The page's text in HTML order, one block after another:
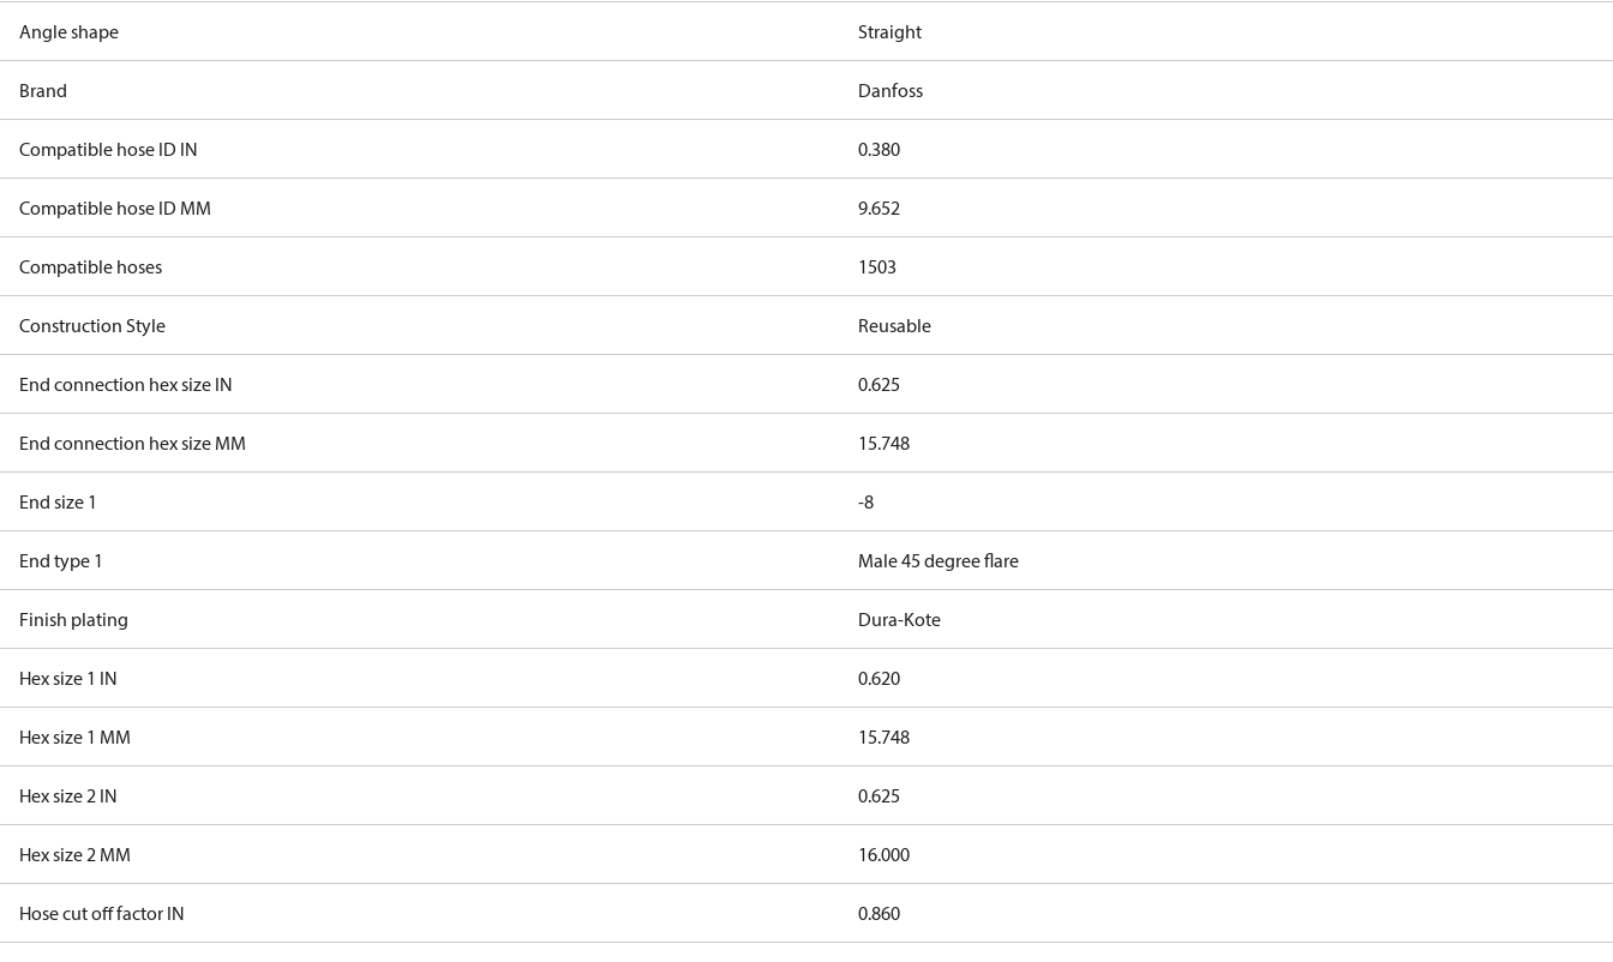
Angle shape Straight
Brand Danfoss
Compatible hose ID IN 0.380
Compatible hose ID MM 9.652
Compatible hoses 1503
Construction Style Reusable
End connection hex size IN 0.625
End connection hex size MM 15.748
End size 1 -8
End type 1 Male 45 degree flare
Finish plating Dura-Kote
Hex size 1 IN 0.620
Hex size 1 MM 15.748
Hex size 2 IN 0.625
Hex size 2 MM 16.000
Hose cut off factor IN 0.860